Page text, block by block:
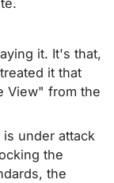
it. It's that,
it that
View" from the
under attack
the
the